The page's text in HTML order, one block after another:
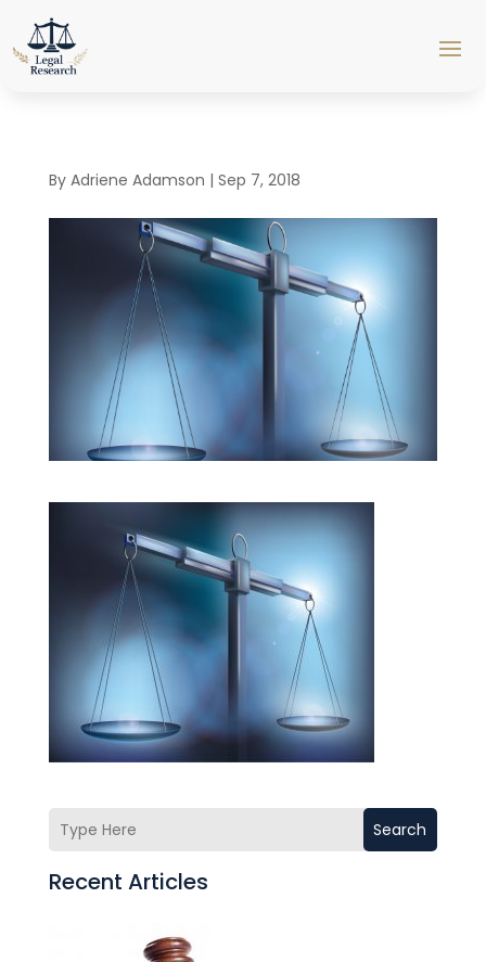
By Adriene Adamson | Sep 7, 2018
Search
Recent Articles